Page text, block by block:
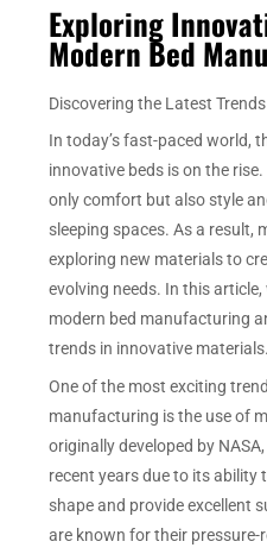
Exploring
Modern Bed
Discovering the Latest
In today’s fast-paced world,
innovative beds is on the
only comfort but also style
sleeping spaces. As a
exploring new materials to
evolving needs. In this
modern bed manufacturing
trends in innovative materials.
One of the most exciting
manufacturing is the use of
originally developed by
recent years due to its ability
shape and provide excellent
are known for their pressure-